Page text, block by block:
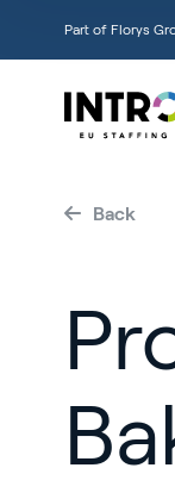
Part of Florys
Back